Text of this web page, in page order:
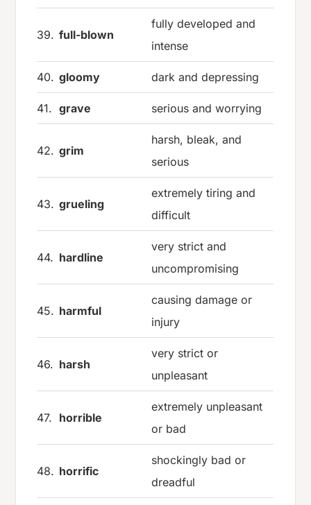
39. full-blown
fully developed and
intense
40. gloomy dark and depressing
41. grave serious and worrying
42. grim
harsh, bleak, and
serious
43. grueling
extremely tiring and
difficult
44. hardline
very strict and
uncompromising
45. harmful
causing damage or
injury
46. harsh
very strict or
unpleasant
47. horrible
extremely unpleasant
or bad
48. horrific
shockingly bad or
dreadful